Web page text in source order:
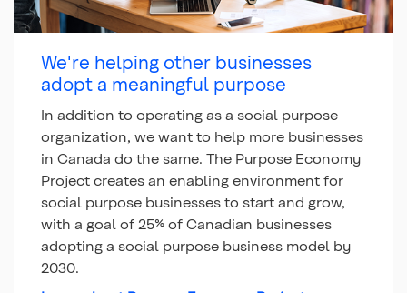
We're helping other businesses
adopt a meaningful purpose
In addition to operating as a social purpose
organization, we want to help more businesses
in Canada do the same. The Purpose Economy
Project creates an enabling environment for
social purpose businesses to start and grow,
with a goal of 25% of Canadian businesses
adopting a social purpose business model by
2030.